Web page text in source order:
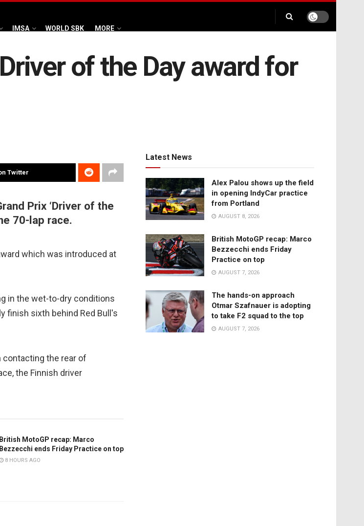
IMSA WORLD SBK MORE
of the Day award for
Twitter
Prix ‘Driver of the
70-lap race.
which was introduced at
in the wet-to-dry conditions
finish sixth behind Red Bull's
contacting the rear of
the Finnish driver
British MotoGP recap: Marco
Bezzecchi ends Friday Practice on top
8 HOURS AGO
Latest News
Alex Palou shows up the field
in opening IndyCar practice
from Portland
AUGUST 8, 2026
British MotoGP recap: Marco
Bezzecchi ends Friday
Practice on top
AUGUST 7, 2026
The hands-on approach
Otmar Szafnauer is adopting
to take F2 squad to the top
AUGUST 7, 2026